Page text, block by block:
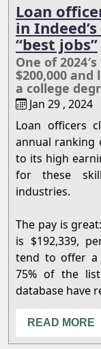
Loan
in
“best jobs”
One of
$200,000
a college
Jan 29 , 2024
Loan officers
annual ranking
to its high
for these
industries.
The pay is
is $192,339,
tend to offer a
75% of the
database have
READ MORE